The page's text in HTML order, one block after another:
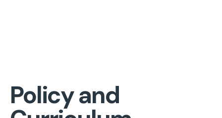
Policy and